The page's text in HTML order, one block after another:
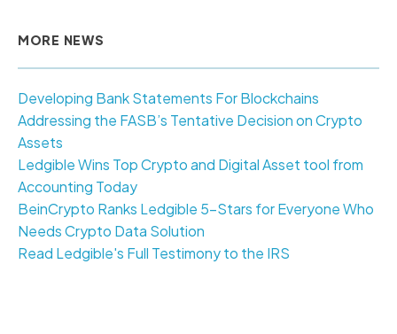
MORE NEWS
Developing Bank Statements For Blockchains
Addressing the FASB’s Tentative Decision on Crypto
Assets
Ledgible Wins Top Crypto and Digital Asset tool from
Accounting Today
BeinCrypto Ranks Ledgible 5-Stars for Everyone Who
Needs Crypto Data Solution
Read Ledgible's Full Testimony to the IRS